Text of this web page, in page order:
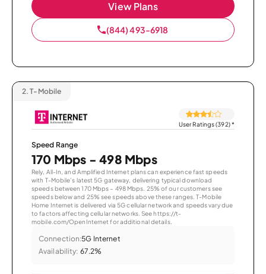
View Plans
(844) 493-6918
2. T-Mobile
User Ratings (392)*
Speed Range
170 Mbps - 498 Mbps
Rely, All-In, and Amplified Internet plans can experience fast speeds
with T-Mobile’s latest 5G gateway, delivering typical download
speeds between 170 Mbps – 498 Mbps. 25% of our customers see
speeds below and 25% see speeds above these ranges. T-Mobile
Home Internet is delivered via 5G cellular network and speeds vary due
to factors affecting cellular networks. See https://t-
mobile.com/OpenInternet for additional details.
Connection:5G Internet
Availability: 67.2%